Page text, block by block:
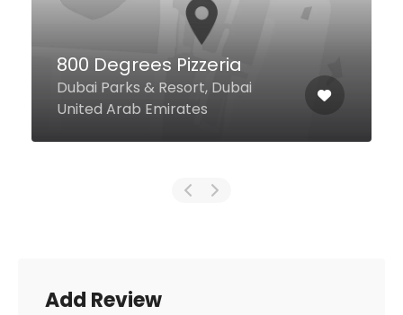
Five Guys
Unit MW006C Festival City Mall,
Dubai United Arab Emirates
Add Review